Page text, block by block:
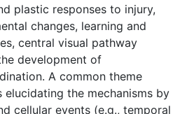
plastic responses to injury,
changes, learning and
central visual pathway
development of
A common theme
the mechanisms by
cellular events (e.g., temporal